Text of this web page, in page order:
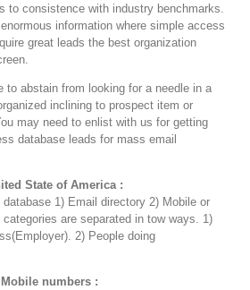
to consistence with industry benchmarks.
information where simple access
great leads the best organization
to abstain from looking for a needle in a
inclining to prospect item or
may need to enlist with us for getting
database leads for mass email
State of America :
1) Email directory 2) Mobile or
are separated in tow ways. 1)
2) People doing
numbers :